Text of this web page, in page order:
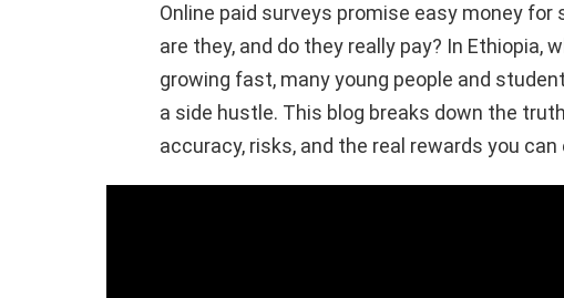
Online paid surveys promise easy money
are they, and do they really pay? In Ethiopia,
growing fast, many young people and
a side hustle. This blog breaks down the
accuracy, risks, and the real rewards you can